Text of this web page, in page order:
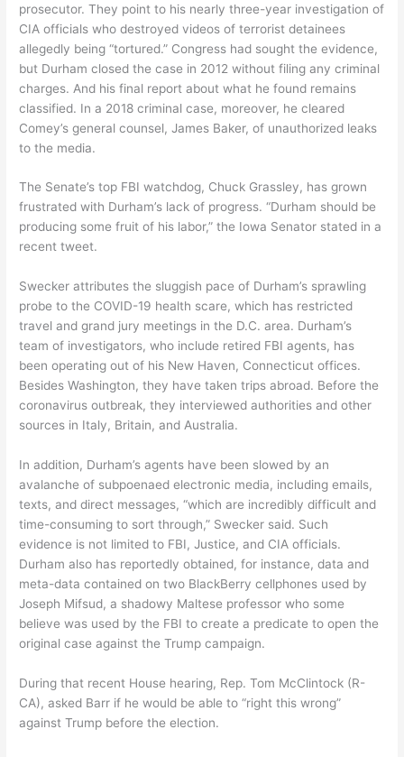
prosecutor. They point to his nearly three-year investigation of
CIA officials who destroyed videos of terrorist detainees
allegedly being “tortured.” Congress had sought the evidence,
but Durham closed the case in 2012 without filing any criminal
charges. And his final report about what he found remains
classified. In a 2018 criminal case, moreover, he cleared
Comey’s general counsel, James Baker, of unauthorized leaks
to the media.
The Senate’s top FBI watchdog, Chuck Grassley, has grown
frustrated with Durham’s lack of progress. “Durham should be
producing some fruit of his labor,” the Iowa Senator stated in a
recent tweet.
Swecker attributes the sluggish pace of Durham’s sprawling
probe to the COVID-19 health scare, which has restricted
travel and grand jury meetings in the D.C. area. Durham’s
team of investigators, who include retired FBI agents, has
been operating out of his New Haven, Connecticut offices.
Besides Washington, they have taken trips abroad. Before the
coronavirus outbreak, they interviewed authorities and other
sources in Italy, Britain, and Australia.
In addition, Durham’s agents have been slowed by an
avalanche of subpoenaed electronic media, including emails,
texts, and direct messages, “which are incredibly difficult and
time-consuming to sort through,” Swecker said. Such
evidence is not limited to FBI, Justice, and CIA officials.
Durham also has reportedly obtained, for instance, data and
meta-data contained on two BlackBerry cellphones used by
Joseph Mifsud, a shadowy Maltese professor who some
believe was used by the FBI to create a predicate to open the
original case against the Trump campaign.
During that recent House hearing, Rep. Tom McClintock (R-
CA), asked Barr if he would be able to “right this wrong”
against Trump before the election.